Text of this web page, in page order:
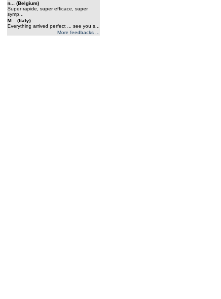
n... (Belgium)
Super rapide, super efficace, super
symp...
M... (Italy)
Everything arrived perfect ... see you s...
More feedbacks ...